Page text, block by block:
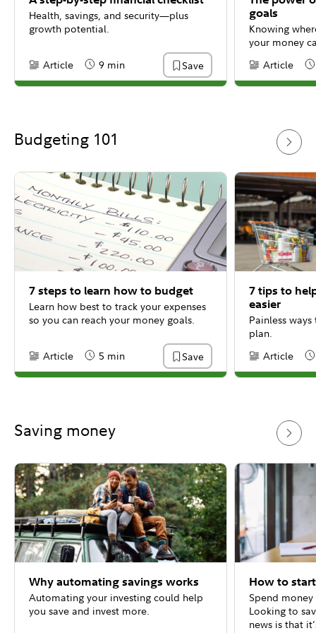
Health, savings, and security—plus
growth potential.
Content Type:
Article Reading Time
9 min Save
goals
Knowing
your money
steps you
That's why
in the
Content Type:
Article
Budgeting 101
7 steps to learn how to budget
Learn how best to track your expenses
so you can reach your money goals.
Content Type:
Article Reading Time
5 min Save
7 tips to
easier
Painless
plan.
Content Type:
Article
Saving money
Why automating savings works
Automating your investing could help
you save and invest more.
How to
Spend
Looking to
news is that